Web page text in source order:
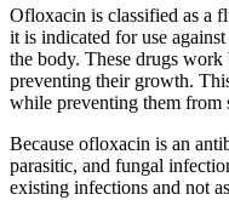
Ofloxacin is classified as a
it is indicated for use
the body. These drugs
preventing their growth.
while preventing them from
Because ofloxacin is an
parasitic, and fungal
existing infections and not